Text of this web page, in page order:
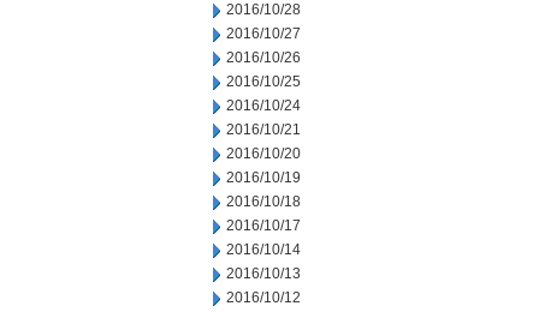
2016/10/28
2016/10/27
2016/10/26
2016/10/25
2016/10/24
2016/10/21
2016/10/20
2016/10/19
2016/10/18
2016/10/17
2016/10/14
2016/10/13
2016/10/12